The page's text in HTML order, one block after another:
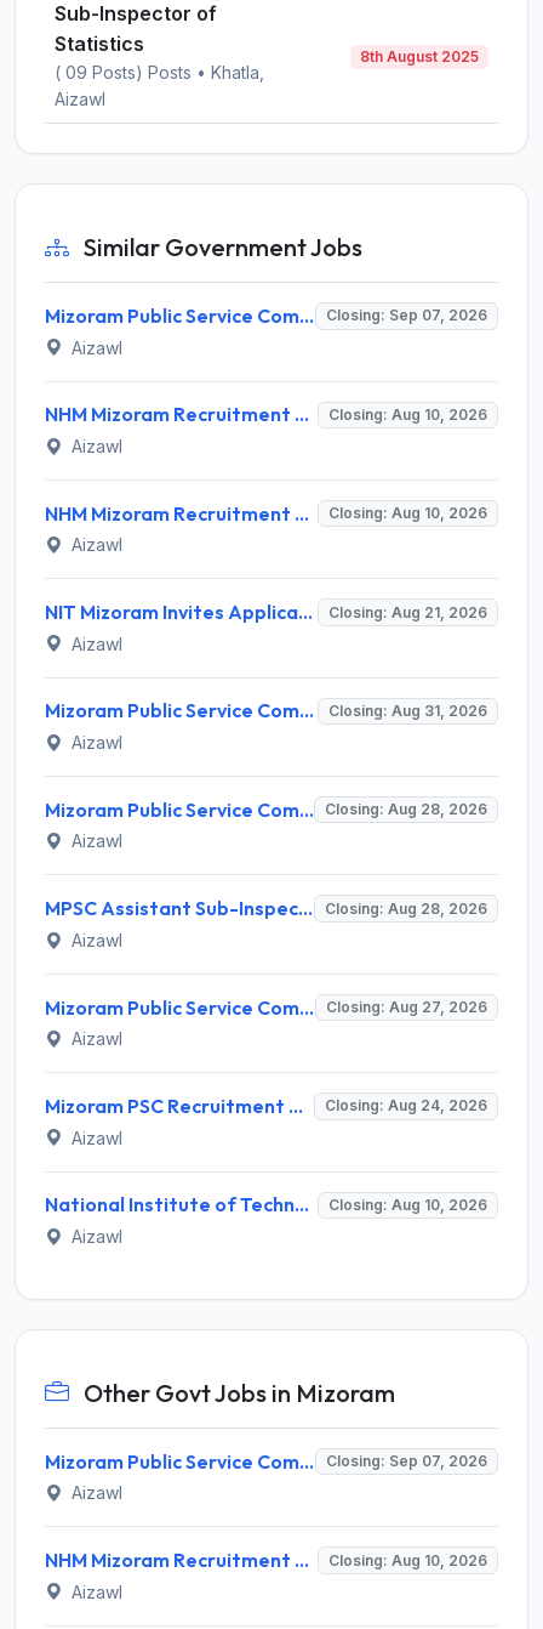
Sub-Inspector of
Statistics
( 09 Posts) Posts • Khatla,
Aizawl
8th August 2025
Similar Government Jobs
Mizoram Public Service Commission Invites Application for 10 Assistant Sub-Inspector Recruitment 2026 Closing: Sep 07, 2026
Aizawl
NHM Mizoram Recruitment 2026 for 5 Medical Officer, Staff Nurse & Data Analyst – Apply Offline @ nhmmizoram.org Closing: Aug 10, 2026
Aizawl
NHM Mizoram Recruitment 2026 for 8 Medical Officer Posts – Apply via Email @ nhmmizoram.org Closing: Aug 10, 2026
Aizawl
NIT Mizoram Invites Application for Network Engineer Recruitment 2026 Closing: Aug 21, 2026
Aizawl
Mizoram Public Service Commission Invites Application for 5 Soil Conservation Ranger Recruitment 2026 Closing: Aug 31, 2026
Aizawl
Mizoram Public Service Commission Invites Application for Sub-Inspector of Excise & Narcotics Recruitment 2026 Closing: Aug 28, 2026
Aizawl
MPSC Assistant Sub-Inspector of Excise & Narcotics Recruitment 2026 for 2 Posts – Apply Online @ mpsc.mizoram.gov.in Closing: Aug 28, 2026
Aizawl
Mizoram Public Service Commission Invites Application for 12 Junior Scientific Officer Recruitment 2026 Closing: Aug 27, 2026
Aizawl
Mizoram PSC Recruitment 2026 for 2 Jr. Grade of Mizoram Legal Service (Legal Officer) – Apply Online @ mpsc.mizoram.gov.in Closing: Aug 24, 2026
Aizawl
National Institute of Technology Mizoram Invites Application for Registrar Recruitment 2026 Closing: Aug 10, 2026
Aizawl
Other Govt Jobs in Mizoram
Mizoram Public Service Commission Invites Application for 10 Assistant Sub-Inspector Recruitment 2026 Closing: Sep 07, 2026
Aizawl
NHM Mizoram Recruitment 2026 for 5 Medical Officer, Staff Nurse & Data Analyst – Apply Offline @ nhmmizoram.org Closing: Aug 10, 2026
Aizawl